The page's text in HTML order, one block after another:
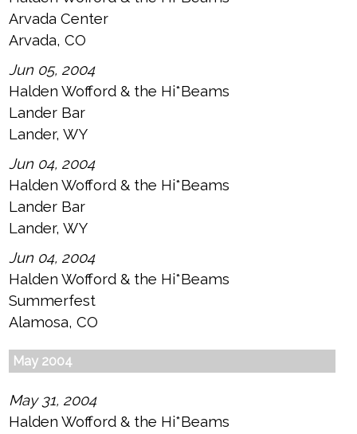
Arvada Center
Arvada, CO
Jun 05, 2004
Halden Wofford & the Hi*Beams
Lander Bar
Lander, WY
Jun 04, 2004
Halden Wofford & the Hi*Beams
Lander Bar
Lander, WY
Jun 04, 2004
Halden Wofford & the Hi*Beams
Summerfest
Alamosa, CO
May 2004
May 31, 2004
Halden Wofford & the Hi*Beams